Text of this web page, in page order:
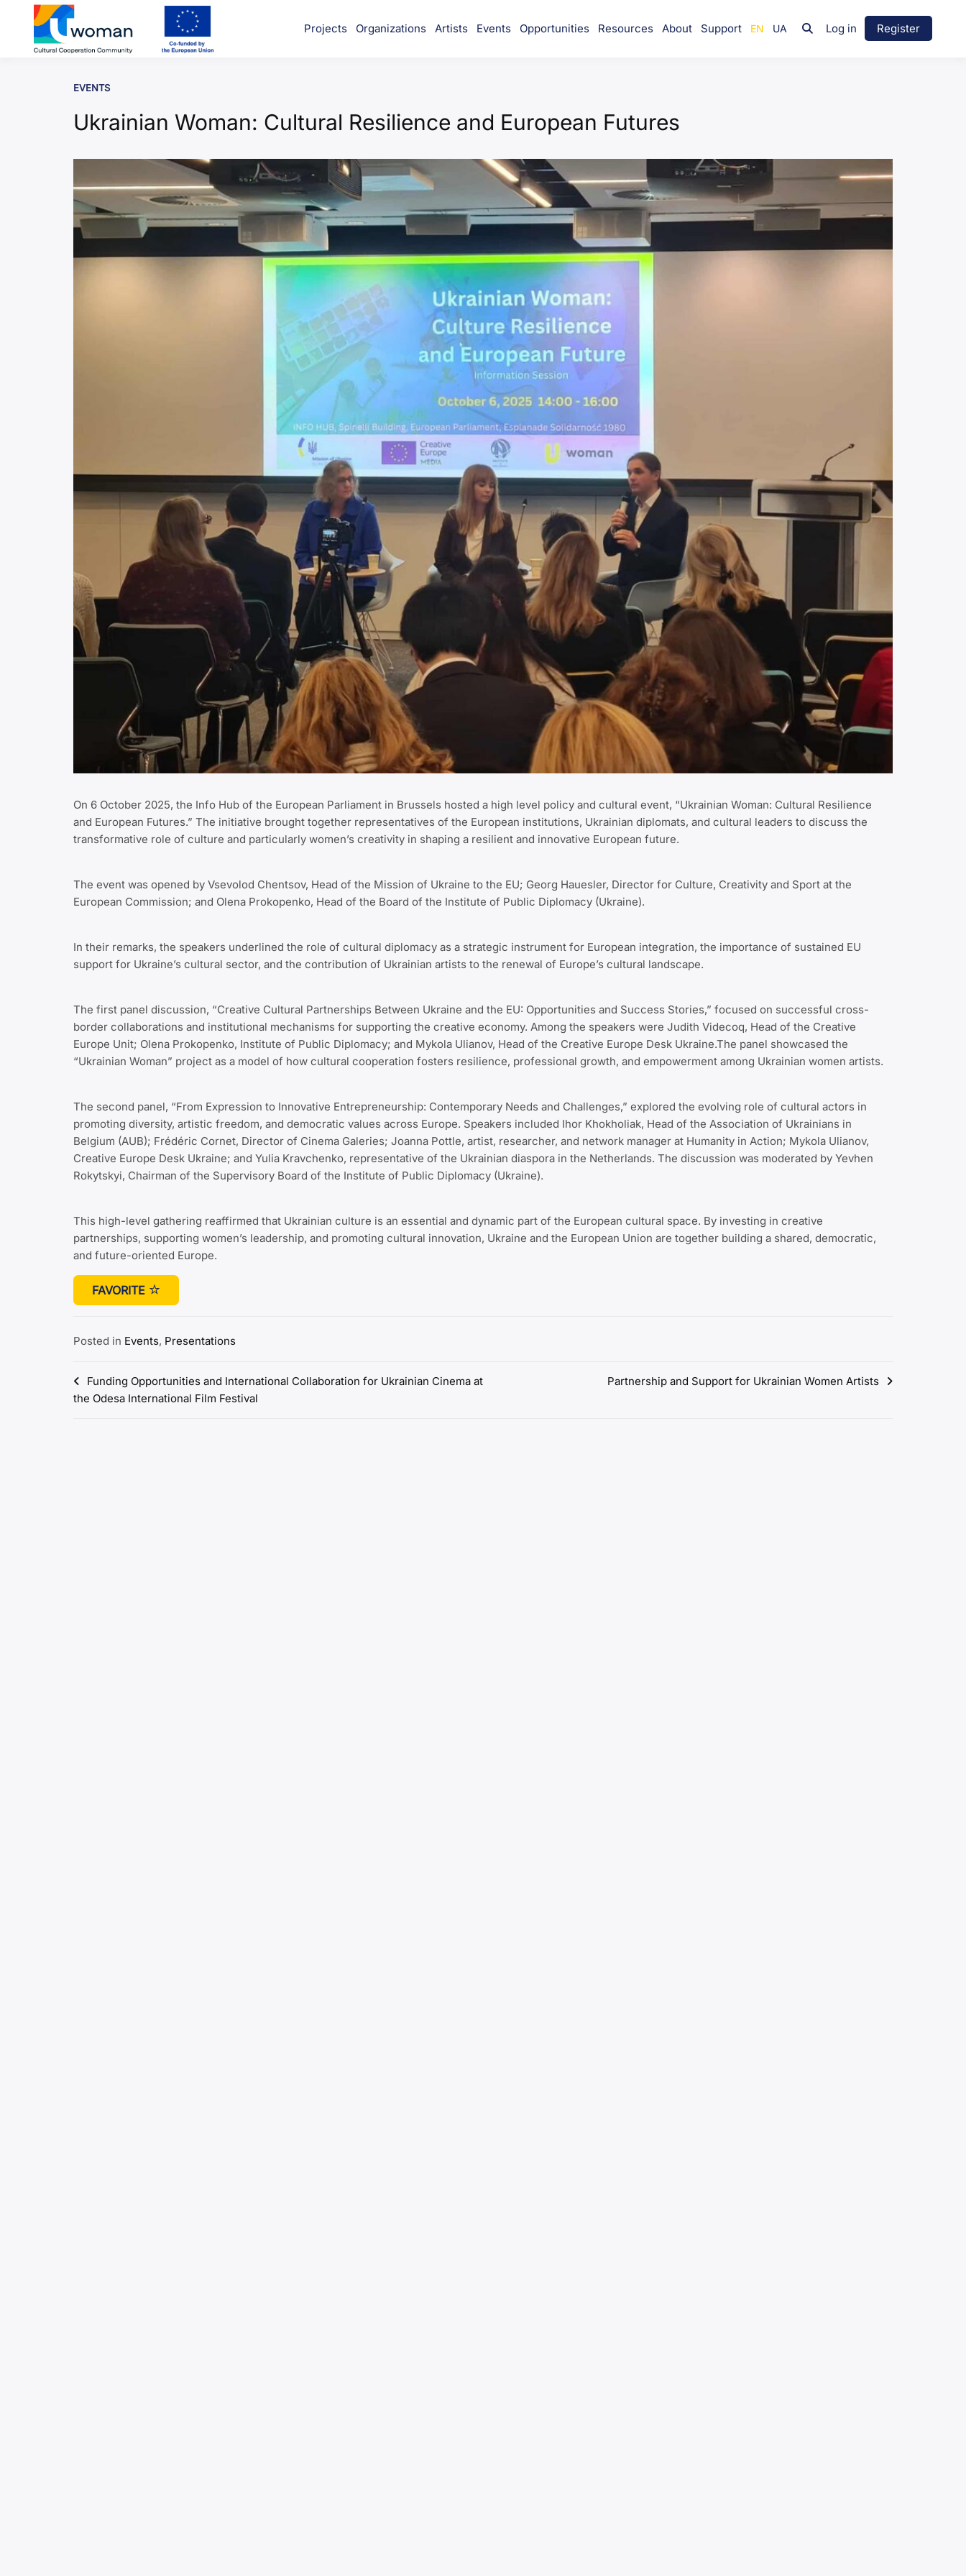
content
uwcommunity
Projects Organizations Artists Events Opportunities Resources About Support Log in Register
EVENTS
Ukrainian Woman: Cultural Resilience and European Futures
On 6 October 2025, the Info Hub of the European Parliament in Brussels hosted a high level policy and cultural event, “Ukrainian Woman: Cultural Resilience
and European Futures.” The initiative brought together representatives of the European institutions, Ukrainian diplomats, and cultural leaders to discuss the
transformative role of culture and particularly women’s creativity in shaping a resilient and innovative European future.
The event was opened by Vsevolod Chentsov, Head of the Mission of Ukraine to the EU; Georg Hauesler, Director for Culture, Creativity and Sport at the
European Commission; and Olena Prokopenko, Head of the Board of the Institute of Public Diplomacy (Ukraine).
In their remarks, the speakers underlined the role of cultural diplomacy as a strategic instrument for European integration, the importance of sustained EU
support for Ukraine’s cultural sector, and the contribution of Ukrainian artists to the renewal of Europe’s cultural landscape.
The first panel discussion, “Creative Cultural Partnerships Between Ukraine and the EU: Opportunities and Success Stories,” focused on successful cross-
border collaborations and institutional mechanisms for supporting the creative economy. Among the speakers were Judith Videcoq, Head of the Creative
Europe Unit; Olena Prokopenko, Institute of Public Diplomacy; and Mykola Ulianov, Head of the Creative Europe Desk Ukraine.The panel showcased the
“Ukrainian Woman” project as a model of how cultural cooperation fosters resilience, professional growth, and empowerment among Ukrainian women artists.
The second panel, “From Expression to Innovative Entrepreneurship: Contemporary Needs and Challenges,” explored the evolving role of cultural actors in
promoting diversity, artistic freedom, and democratic values across Europe. Speakers included Ihor Khokholiak, Head of the Association of Ukrainians in
Belgium (AUB); Frédéric Cornet, Director of Cinema Galeries; Joanna Pottle, artist, researcher, and network manager at Humanity in Action; Mykola Ulianov,
Creative Europe Desk Ukraine; and Yulia Kravchenko, representative of the Ukrainian diaspora in the Netherlands. The discussion was moderated by Yevhen
Rokytskyi, Chairman of the Supervisory Board of the Institute of Public Diplomacy (Ukraine).
This high-level gathering reaffirmed that Ukrainian culture is an essential and dynamic part of the European cultural space. By investing in creative
partnerships, supporting women’s leadership, and promoting cultural innovation, Ukraine and the European Union are together building a shared, democratic,
and future-oriented Europe.
FAVORITE
Posted in Events, Presentations
Post
navigation
Funding Opportunities and International Collaboration for Ukrainian Cinema at
the Odesa International Film Festival
Partnership and Support for Ukrainian Women Artists